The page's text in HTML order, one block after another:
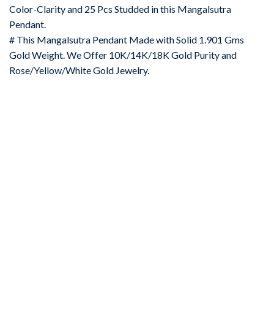
Color-Clarity and 25 Pcs Studded in this Mangalsutra
Pendant.
# This Mangalsutra Pendant Made with Solid 1.901 Gms
Gold Weight. We Offer 10K/14K/18K Gold Purity and
Rose/Yellow/White Gold Jewelry.